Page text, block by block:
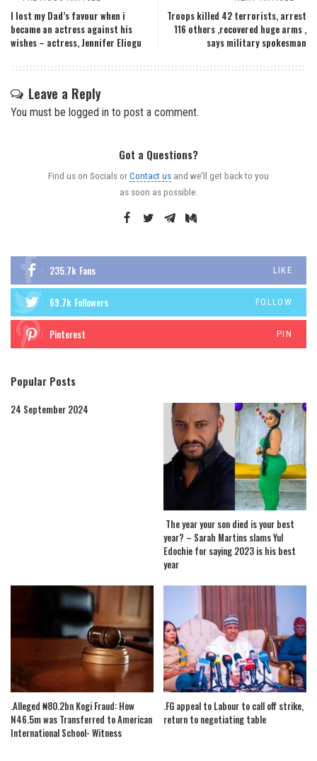
I lost my Dad’s favour when i
became an actress against his
wishes – actress, Jennifer Eliogu
Troops killed 42 terrorists, arrest
116 others ,recovered huge arms ,
says military spokesman
Leave a Reply
You must be logged in to post a comment.
Got a Questions?
Find us on Socials orContact us and we’ll get back to you
as soon as possible.
235.7k Fans LIKE
69.7k Followers FOLLOW
Pinterest PIN
Popular Posts
24 September 2024
The year your son died is your best
year? – Sarah Martins slams Yul
Edochie for saying 2023 is his best
year
.Alleged ₦80.2bn Kogi Fraud: How
N46.5m was Transferred to American
International School- Witness
.FG appeal to Labour to call off strike,
return to negotiating table